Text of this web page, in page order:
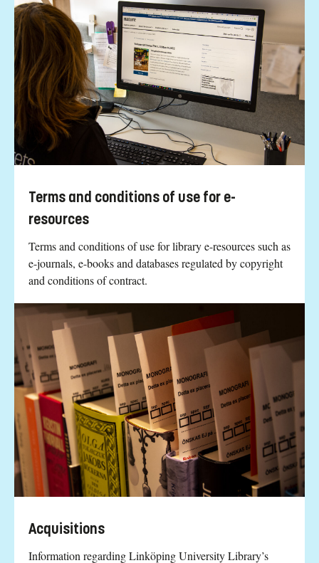
Terms and conditions of use for e-
resources
Terms and conditions of use for library e-resources such as
e-journals, e-books and databases regulated by copyright
and conditions of contract.
Acquisitions
Information regarding Linköping University Library’s